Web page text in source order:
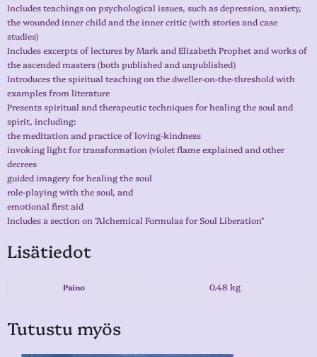
Includes teachings on psychological issues, such as depression, anxiety,
the wounded inner child and the inner critic (with stories and case
studies)
Includes excerpts of lectures by Mark and Elizabeth Prophet and works of
the ascended masters (both published and unpublished)
Introduces the spiritual teaching on the dweller-on-the-threshold with
examples from literature
Presents spiritual and therapeutic techniques for healing the soul and
spirit, including:
the meditation and practice of loving-kindness
invoking light for transformation (violet flame explained and other
decrees
guided imagery for healing the soul
role-playing with the soul, and
emotional first aid
Includes a section on "Alchemical Formulas for Soul Liberation"
Lisätiedot
Paino 0.48 kg
Tutustu myös